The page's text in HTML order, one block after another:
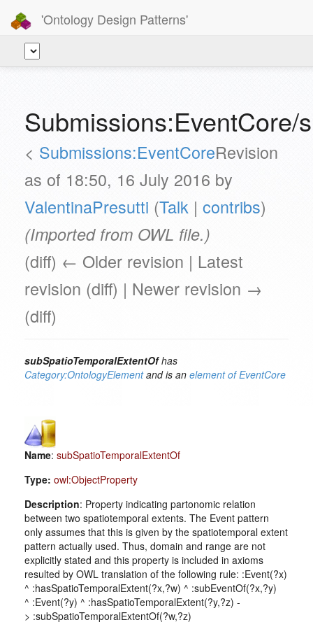
'Ontology Design Patterns'
Submissions:EventCore/
< Submissions:EventCoreRevision
as of 18:50, 16 July 2016 by
ValentinaPresutti (Talk | contribs)
(Imported from OWL file.)
(diff) ← Older revision | Latest
revision (diff) | Newer revision →
(diff)
subSpatioTemporalExtentOfhas
Category:OntologyElementand is an element of EventCore
Name: subSpatioTemporalExtentOf
Type: owl:ObjectProperty
Description: Property indicating partonomic relation
between two spatiotemporal extents. The Event pattern
only assumes that this is given by the spatiotemporal extent
pattern actually used. Thus, domain and range are not
explicitly stated and this property is included in axioms
resulted by OWL translation of the following rule: :Event(?x)
^ :hasSpatioTemporalExtent(?x,?w) ^ :subEventOf(?x,?y)
^ :Event(?y) ^ :hasSpatioTemporalExtent(?y,?z) -
> :subSpatioTemporalExtentOf(?w,?z)